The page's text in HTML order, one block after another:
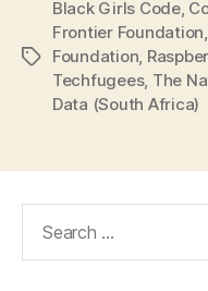
Tags
Black Girls Code,
Frontier Foundation,
Foundation,
Techfugees, The
Data (South Africa)